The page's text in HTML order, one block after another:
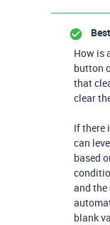
How is
button
that
clear
If there
can
based
and the
blank